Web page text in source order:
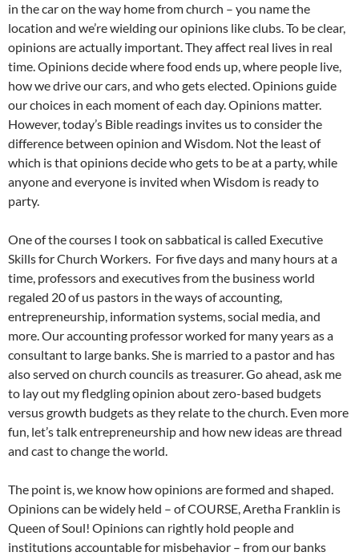
in the car on the way home from church – you name the
location and we’re wielding our opinions like clubs. To be clear,
opinions are actually important. They affect real lives in real
time. Opinions decide where food ends up, where people live,
how we drive our cars, and who gets elected. Opinions guide
our choices in each moment of each day. Opinions matter.
However, today’s Bible readings invites us to consider the
difference between opinion and Wisdom. Not the least of
which is that opinions decide who gets to be at a party, while
anyone and everyone is invited when Wisdom is ready to
party.
One of the courses I took on sabbatical is called Executive
Skills for Church Workers. For five days and many hours at a
time, professors and executives from the business world
regaled 20 of us pastors in the ways of accounting,
entrepreneurship, information systems, social media, and
more. Our accounting professor worked for many years as a
consultant to large banks. She is married to a pastor and has
also served on church councils as treasurer. Go ahead, ask me
to lay out my fledgling opinion about zero-based budgets
versus growth budgets as they relate to the church. Even more
fun, let’s talk entrepreneurship and how new ideas are thread
and cast to change the world.
The point is, we know how opinions are formed and shaped.
Opinions can be widely held – of COURSE, Aretha Franklin is
Queen of Soul! Opinions can rightly hold people and
institutions accountable for misbehavior – from our banks